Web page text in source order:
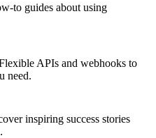
to guides about using
APIs and webhooks to
need.
inspiring success stories